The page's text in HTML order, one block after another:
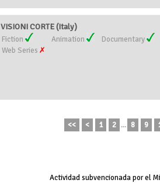
VISIONI CORTE (Italy)
Fiction Animation
Documentary
Web Series
<< < 1 2 ... 8 9
Actividad subvencionada por el